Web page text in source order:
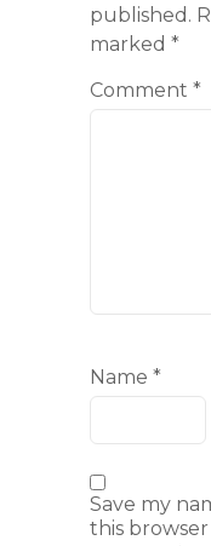
published.
marked *
Comment *
Name *
Save my
this